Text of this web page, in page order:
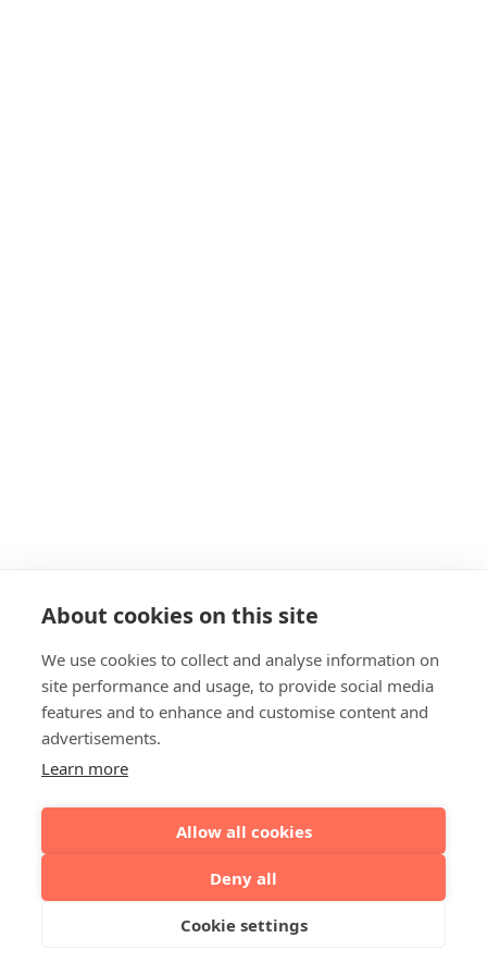
About cookies on this site
We use cookies to collect and analyse information on
site performance and usage, to provide social media
features and to enhance and customise content and
advertisements.
Learn more
Allow all cookies
Deny all
Cookie settings